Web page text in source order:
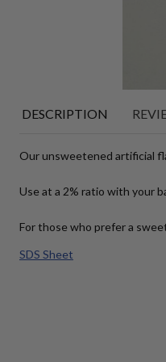
DESCRIPTION
Our unsweetened artificial
Use at a 2% ratio with your
For those who prefer a
SDS Sheet